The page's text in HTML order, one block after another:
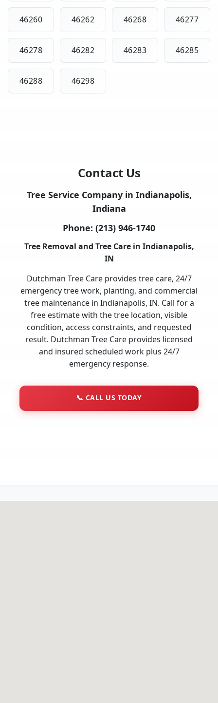
46260 46262 46268 46277
46278 46282 46283 46285
46288 46298
Contact Us
Tree Service Company in Indianapolis,
Indiana
Phone: (213) 946-1740
Tree Removal and Tree Care in Indianapolis,
IN
Dutchman Tree Care provides tree care, 24/7
emergency tree work, planting, and commercial
tree maintenance in Indianapolis, IN. Call for a
free estimate with the tree location, visible
condition, access constraints, and requested
result. Dutchman Tree Care provides licensed
and insured scheduled work plus 24/7
emergency response.
📞 CALL US TODAY